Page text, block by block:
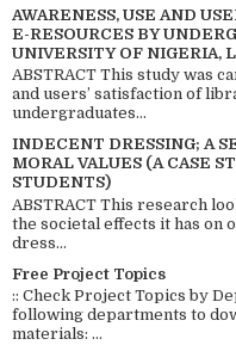
AWARENESS, USE AND
E-RESOURCES BY
UNIVERSITY OF NIGERIA,
ABSTRACT This study was
and users’ satisfaction of
undergraduates...
INDECENT DRESSING; A
MORAL VALUES (A CASE
STUDENTS)
ABSTRACT This research
the societal effects it has on
dress...
Free Project Topics
:: Check Project Topics by
following departments to
materials: ...